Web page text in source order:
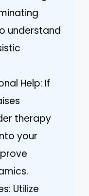
understand
Help: If
therapy
your
Utilize